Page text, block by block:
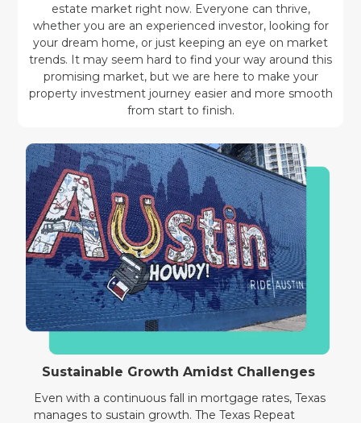
estate market right now. Everyone can thrive,
whether you are an experienced investor, looking for
your dream home, or just keeping an eye on market
trends. It may seem hard to find your way around this
promising market, but we are here to make your
property investment journey easier and more smooth
from start to finish.
Sustainable Growth Amidst Challenges
Even with a continuous fall in mortgage rates, Texas
manages to sustain growth. The Texas Repeat